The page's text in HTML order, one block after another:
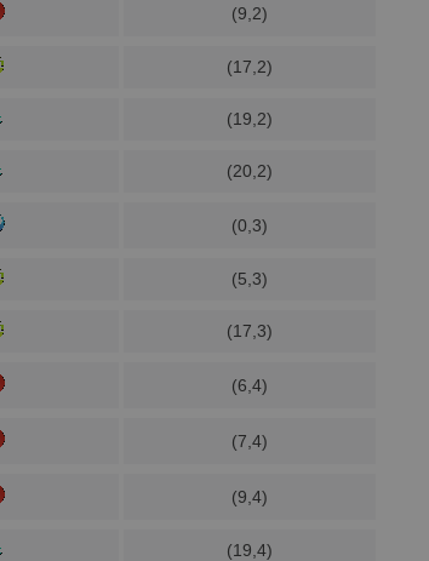
(9,2)
(17,2)
(19,2)
(20,2)
(0,3)
(5,3)
(17,3)
(6,4)
(7,4)
(9,4)
(19,4)